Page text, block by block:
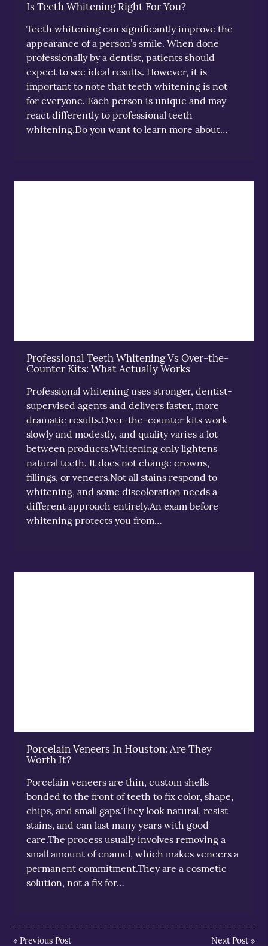
Is Teeth Whitening Right For You?
Teeth whitening can significantly improve the
appearance of a person’s smile. When done
professionally by a dentist, patients should
expect to see ideal results. However, it is
important to note that teeth whitening is not
for everyone. Each person is unique and may
react differently to professional teeth
whitening.Do you want to learn more about…
Professional Teeth Whitening Vs Over-the-
Counter Kits: What Actually Works
Professional whitening uses stronger, dentist-
supervised agents and delivers faster, more
dramatic results.Over-the-counter kits work
slowly and modestly, and quality varies a lot
between products.Whitening only lightens
natural teeth. It does not change crowns,
fillings, or veneers.Not all stains respond to
whitening, and some discoloration needs a
different approach entirely.An exam before
whitening protects you from…
Porcelain Veneers In Houston: Are They
Worth It?
Porcelain veneers are thin, custom shells
bonded to the front of teeth to fix color, shape,
chips, and small gaps.They look natural, resist
stains, and can last many years with good
care.The process usually involves removing a
small amount of enamel, which makes veneers a
permanent commitment.They are a cosmetic
solution, not a fix for…
«Previous Post Next Post»